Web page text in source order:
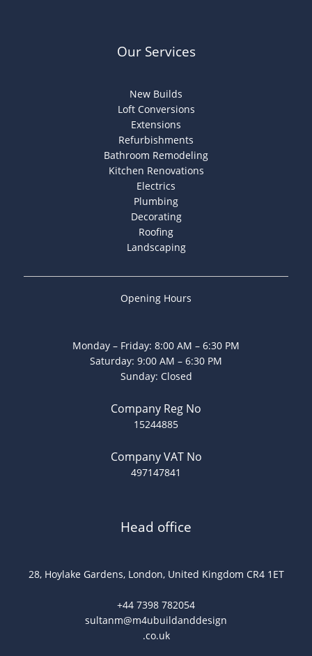
Our Services
New Builds
Loft Conversions
Extensions
Refurbishments
Bathroom Remodeling
Kitchen Renovations
Electrics
Plumbing
Decorating
Roofing
Landscaping
Opening Hours
Monday – Friday: 8:00 AM – 6:30 PM
Saturday: 9:00 AM – 6:30 PM
Sunday: Closed
Company Reg No
15244885
Company VAT No
497147841
Head office
28, Hoylake Gardens, London, United Kingdom CR4 1ET
+44 7398 782054
sultanm@m4ubuildanddesign
.co.uk